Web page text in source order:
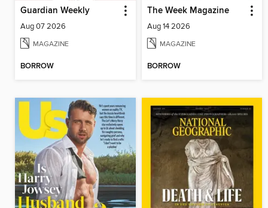
Guardian Weekly
Aug 07 2026
MAGAZINE
BORROW
The Week Magazine
Aug 14 2026
MAGAZINE
BORROW